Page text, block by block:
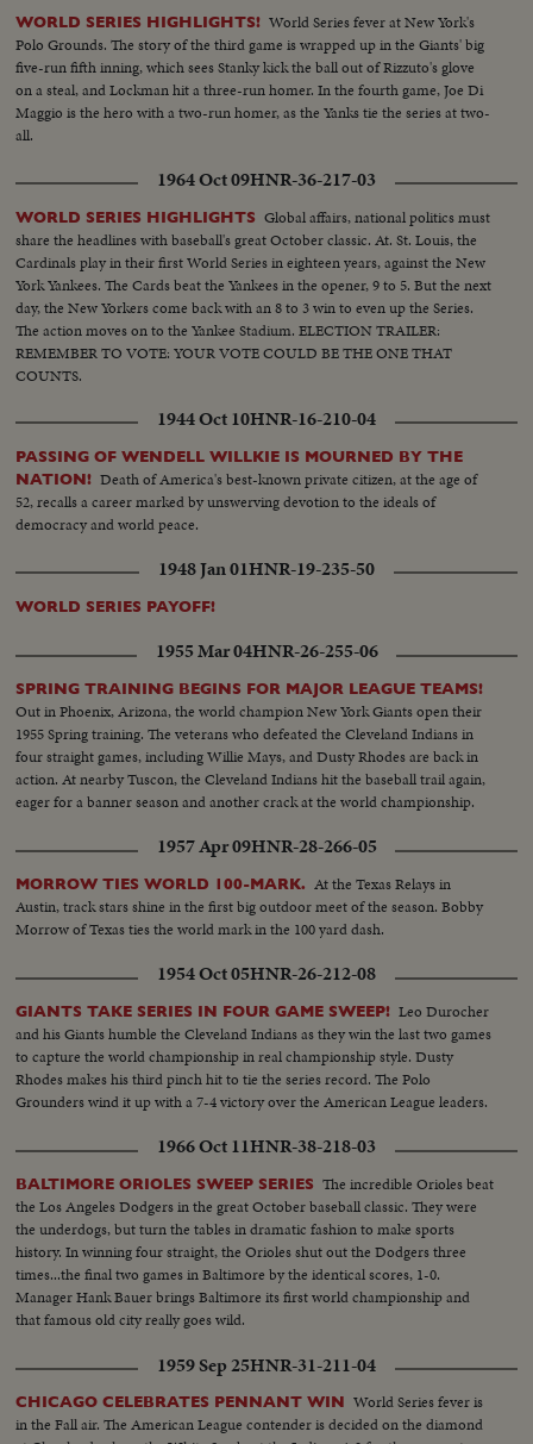
WORLD SERIES HIGHLIGHTS! World Series fever at New York's
Polo Grounds. The story of the third game is wrapped up in the Giants' big
five-run fifth inning, which sees Stanky kick the ball out of Rizzuto's glove
on a steal, and Lockman hit a three-run homer. In the fourth game, Joe Di
Maggio is the hero with a two-run homer, as the Yanks tie the series at two-
all.
1964 Oct 09HNR-36-217-03
WORLD SERIES HIGHLIGHTS Global affairs, national politics must
share the headlines with baseball's great October classic. At. St. Louis, the
Cardinals play in their first World Series in eighteen years, against the New
York Yankees. The Cards beat the Yankees in the opener, 9 to 5. But the next
day, the New Yorkers come back with an 8 to 3 win to even up the Series.
The action moves on to the Yankee Stadium. ELECTION TRAILER:
REMEMBER TO VOTE: YOUR VOTE COULD BE THE ONE THAT
COUNTS.
1944 Oct 10HNR-16-210-04
PASSING OF WENDELL WILLKIE IS MOURNED BY THE
NATION! Death of America's best-known private citizen, at the age of
52, recalls a career marked by unswerving devotion to the ideals of
democracy and world peace.
1948 Jan 01HNR-19-235-50
WORLD SERIES PAYOFF!
1955 Mar 04HNR-26-255-06
SPRING TRAINING BEGINS FOR MAJOR LEAGUE TEAMS!
Out in Phoenix, Arizona, the world champion New York Giants open their
1955 Spring training. The veterans who defeated the Cleveland Indians in
four straight games, including Willie Mays, and Dusty Rhodes are back in
action. At nearby Tuscon, the Cleveland Indians hit the baseball trail again,
eager for a banner season and another crack at the world championship.
1957 Apr 09HNR-28-266-05
MORROW TIES WORLD 100-MARK. At the Texas Relays in
Austin, track stars shine in the first big outdoor meet of the season. Bobby
Morrow of Texas ties the world mark in the 100 yard dash.
1954 Oct 05HNR-26-212-08
GIANTS TAKE SERIES IN FOUR GAME SWEEP! Leo Durocher
and his Giants humble the Cleveland Indians as they win the last two games
to capture the world championship in real championship style. Dusty
Rhodes makes his third pinch hit to tie the series record. The Polo
Grounders wind it up with a 7-4 victory over the American League leaders.
1966 Oct 11HNR-38-218-03
BALTIMORE ORIOLES SWEEP SERIES The incredible Orioles beat
the Los Angeles Dodgers in the great October baseball classic. They were
the underdogs, but turn the tables in dramatic fashion to make sports
history. In winning four straight, the Orioles shut out the Dodgers three
times...the final two games in Baltimore by the identical scores, 1-0.
Manager Hank Bauer brings Baltimore its first world championship and
that famous old city really goes wild.
1959 Sep 25HNR-31-211-04
CHICAGO CELEBRATES PENNANT WIN World Series fever is
in the Fall air. The American League contender is decided on the diamond